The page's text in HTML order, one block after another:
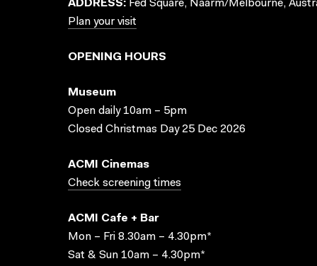
ADDRESS: Fed Square, Naarm/Melbourne,
Plan your visit
OPENING HOURS
Museum
Open daily 10am – 5pm
Closed Christmas Day 25 Dec 2026
ACMI Cinemas
Check screening times
ACMI Cafe + Bar
Mon – Fri 8.30am – 4.30pm*
Sat & Sun 10am – 4.30pm*